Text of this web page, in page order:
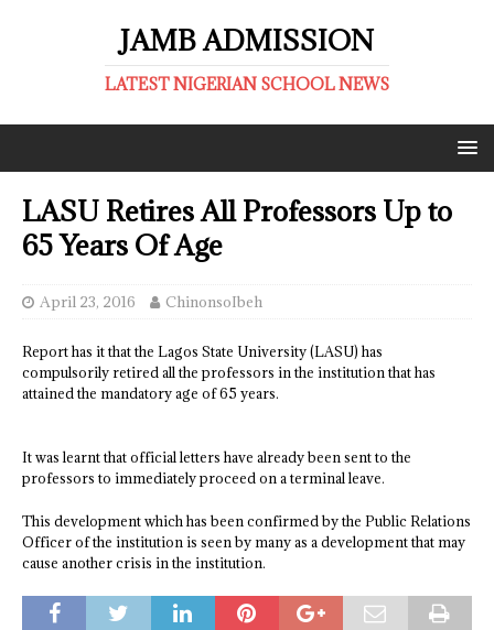
JAMB ADMISSION
LATEST NIGERIAN SCHOOL NEWS
LASU Retires All Professors Up to
65 Years Of Age
April 23, 2016 ChinonsoIbeh
Report has it that the Lagos State University (LASU) has
compulsorily retired all the professors in the institution that has
attained the mandatory age of 65 years.
It was learnt that official letters have already been sent to the
professors to immediately proceed on a terminal leave.
This development which has been confirmed by the Public Relations
Officer of the institution is seen by many as a development that may
cause another crisis in the institution.